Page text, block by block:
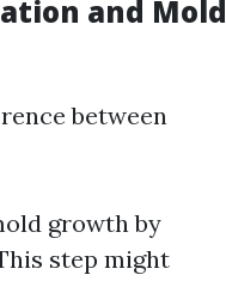
and Mold
between
growth by
step might